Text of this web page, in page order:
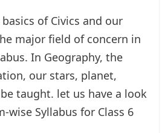
of Civics and our
major field of concern in
In Geography, the
our stars, planet,
taught. let us have a look
wise Syllabus for Class 6